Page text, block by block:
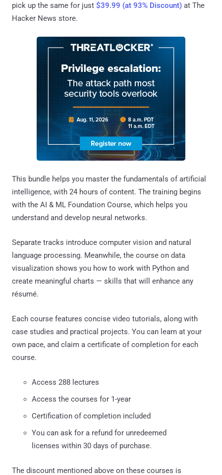
pick up the same for just $39.99 (at 93% Discount) at The
Hacker News store.
This bundle helps you master the fundamentals of artificial
intelligence, with 24 hours of content. The training begins
with the AI & ML Foundation Course, which helps you
understand and develop neural networks.
Separate tracks introduce computer vision and natural
language processing. Meanwhile, the course on data
visualization shows you how to work with Python and
create meaningful charts — skills that will enhance any
résumé.
Each course features concise video tutorials, along with
case studies and practical projects. You can learn at your
own pace, and claim a certificate of completion for each
course.
Access 288 lectures
Access the courses for 1-year
Certification of completion included
You can ask for a refund for unredeemed
licenses within 30 days of purchase.
The discount mentioned above on these courses is